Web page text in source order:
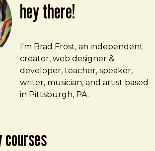
hey there!
Brad Frost
brad@bradfrost.com
I'm Brad Frost, an independent
creator, web designer &
developer, teacher, speaker,
writer, musician, and artist based
in Pittsburgh, PA.
courses